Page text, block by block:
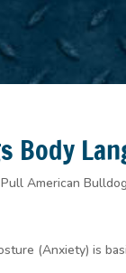
Body
American
(Anxiety) is